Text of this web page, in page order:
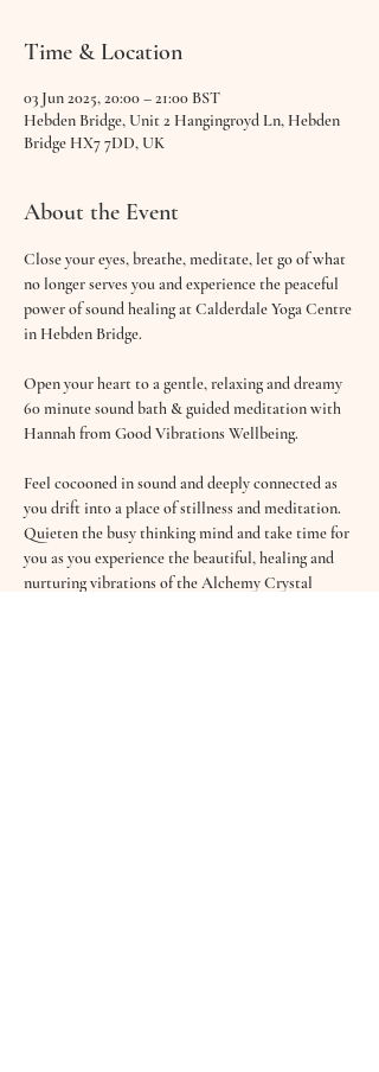
Time & Location
03 Jun 2025, 20:00 – 21:00 BST
Hebden Bridge, Unit 2 Hangingroyd Ln, Hebden
Bridge HX7 7DD, UK
About the Event
Close your eyes, breathe, meditate, let go of what
no longer serves you and experience the peaceful
power of sound healing at Calderdale Yoga Centre
in Hebden Bridge.
Open your heart to a gentle, relaxing and dreamy
60 minute sound bath & guided meditation with
Hannah from Good Vibrations Wellbeing.
Feel cocooned in sound and deeply connected as
you drift into a place of stillness and meditation.
Quieten the busy thinking mind and take time for
you as you experience the beautiful, healing and
nurturing vibrations of the Alchemy Crystal